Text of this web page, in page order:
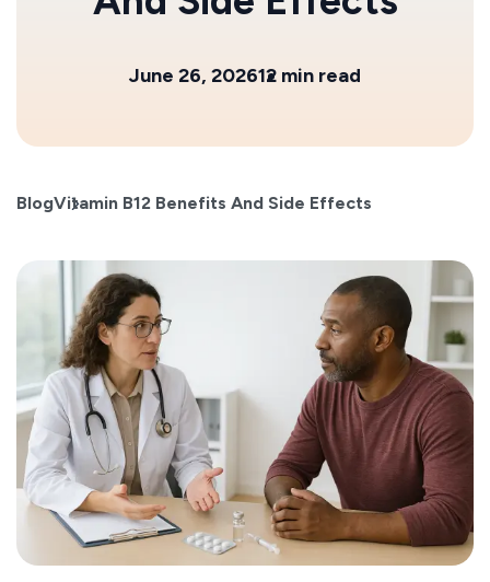
June 26, 202612 min read
BlogVitamin B12 Benefits And Side Effects